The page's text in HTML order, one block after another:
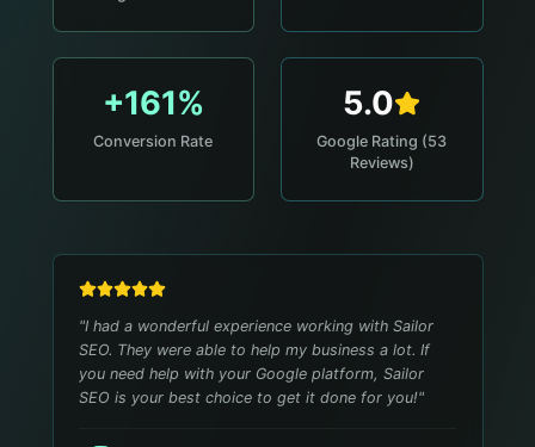
+161%
Conversion Rate
5.0
Google Rating (53
Reviews)
"I had a wonderful experience working with Sailor
SEO. They were able to help my business a lot. If
you need help with your Google platform, Sailor
SEO is your best choice to get it done for you!"